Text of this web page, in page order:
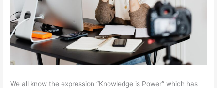
We all know the expression “Knowledge is Power” which has